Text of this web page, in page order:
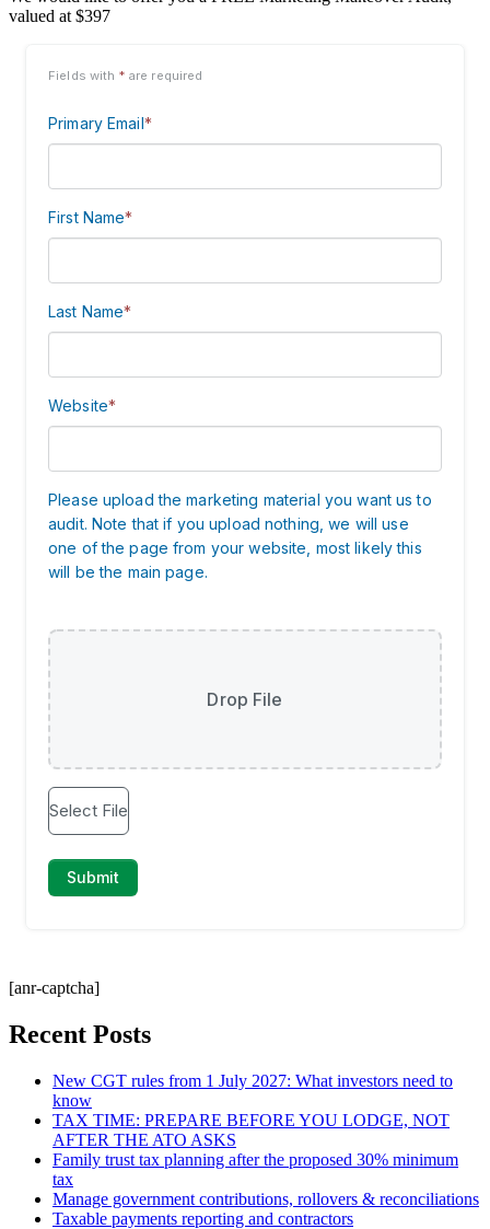
valued at $397
[anr-captcha]
Recent Posts
New CGT rules from 1 July 2027: What investors need to
know
TAX TIME: PREPARE BEFORE YOU LODGE, NOT
AFTER THE ATO ASKS
Family trust tax planning after the proposed 30% minimum
tax
Manage government contributions, rollovers & reconciliations
Taxable payments reporting and contractors